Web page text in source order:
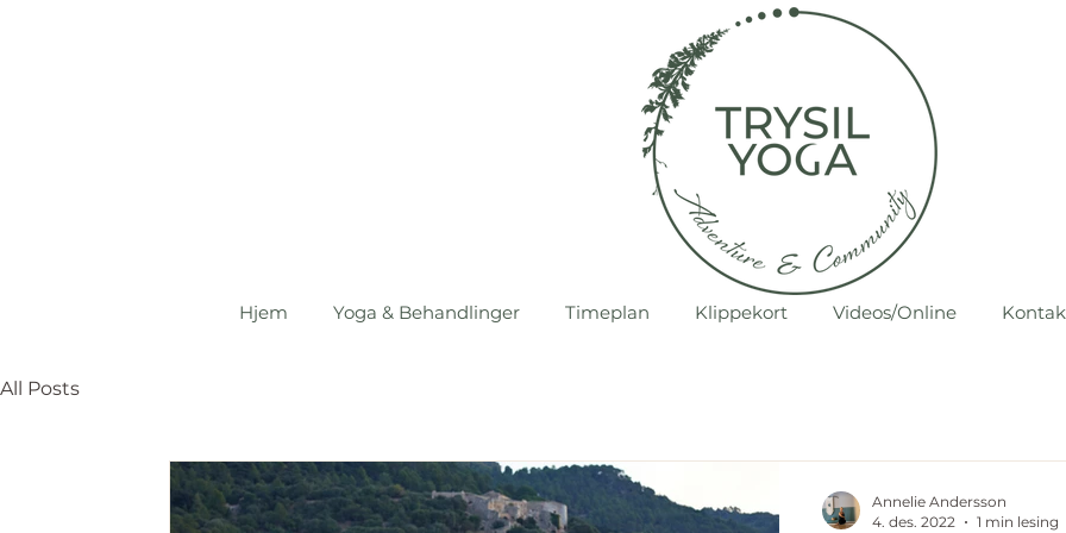
Hjem Yoga & Behandlinger Timeplan Klippekort Videos/Online
All Posts
Annelie Andersson
4. des. 2022
1 min lesing